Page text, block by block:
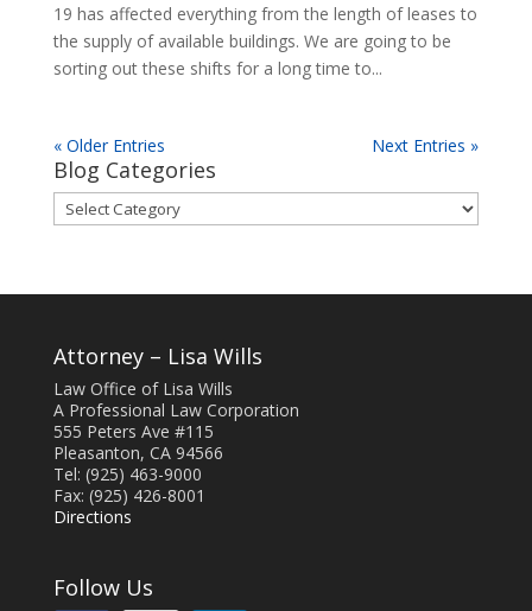
19 has affected everything from the length of leases to
the supply of available buildings. We are going to be
sorting out these shifts for a long time to...
« Older Entries Next Entries »
Blog Categories
Blog
Categories
Attorney – Lisa Wills
Law Office of Lisa Wills
A Professional Law Corporation
555 Peters Ave #115
Pleasanton, CA 94566
Tel: (925) 463-9000
Fax: (925) 426-8001
Directions
Follow Us